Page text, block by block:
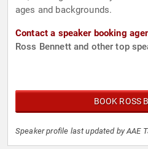
ages and backgrounds.
Contact a speaker booking
Ross Bennett and other top
BOOK ROSS
Speaker profile last updated by AAE